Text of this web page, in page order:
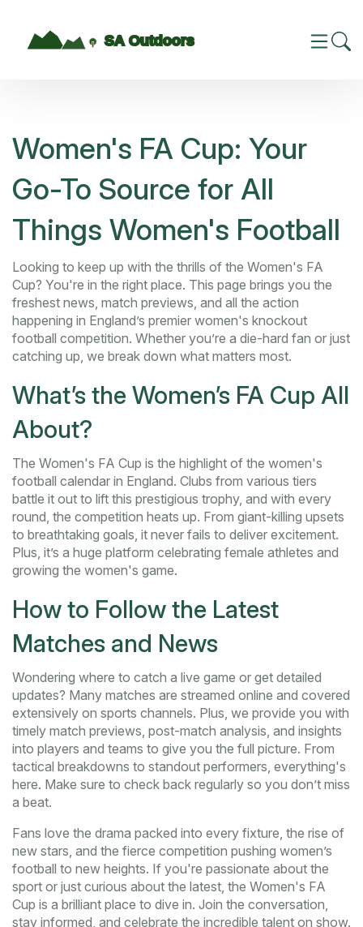
Women's FA Cup: Your
Go-To Source for All
Things Women's Football
Looking to keep up with the thrills of the Women's FA
Cup? You're in the right place. This page brings you the
freshest news, match previews, and all the action
happening in England’s premier women's knockout
football competition. Whether you’re a die-hard fan or just
catching up, we break down what matters most.
What’s the Women’s FA Cup All
About?
The Women's FA Cup is the highlight of the women's
football calendar in England. Clubs from various tiers
battle it out to lift this prestigious trophy, and with every
round, the competition heats up. From giant-killing upsets
to breathtaking goals, it never fails to deliver excitement.
Plus, it’s a huge platform celebrating female athletes and
growing the women's game.
How to Follow the Latest
Matches and News
Wondering where to catch a live game or get detailed
updates? Many matches are streamed online and covered
extensively on sports channels. Plus, we provide you with
timely match previews, post-match analysis, and insights
into players and teams to give you the full picture. From
tactical breakdowns to standout performers, everything's
here. Make sure to check back regularly so you don’t miss
a beat.
Fans love the drama packed into every fixture, the rise of
new stars, and the fierce competition pushing women’s
football to new heights. If you're passionate about the
sport or just curious about the latest, the Women's FA
Cup is a brilliant place to dive in. Join the conversation,
stay informed, and celebrate the incredible talent on show.